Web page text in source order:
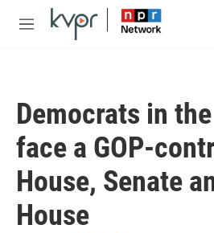
Skip to main content
M
Democrats in
face a GOP-
House, Senate
House